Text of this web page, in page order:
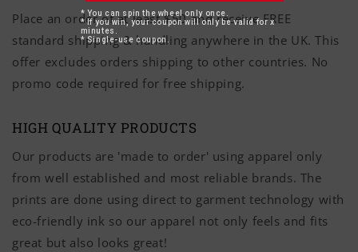
Place an order of at least $50 and receive FREE
standard shipping & handling anywhere in the UK. This
offer excludes orders shipping to other countries. No
promo code required for free shipping.
HIGH QUALITY PRODUCTS
Our products are 'made to order' using apparel only
from well established and most reliable brands. The
prints are done using direct to garment technology with
eco-friendly ink so our apparel not only feels and fits
great but also looks great!
* You can spin the wheel only once.
* If you win, your coupon will only be valid for x
minutes.
* Single-use coupon.